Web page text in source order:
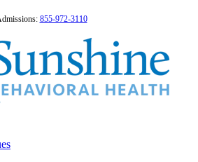
855-972-3110